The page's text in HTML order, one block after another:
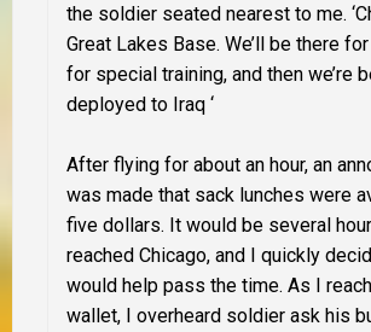
the soldier seated nearest to me.
Great Lakes Base. We’ll be there
for special training, and then we’re
deployed to Iraq ‘
After flying for about an hour, an
was made that sack lunches were
five dollars. It would be several
reached Chicago, and I quickly
would help pass the time. As I
wallet, I overheard soldier ask his